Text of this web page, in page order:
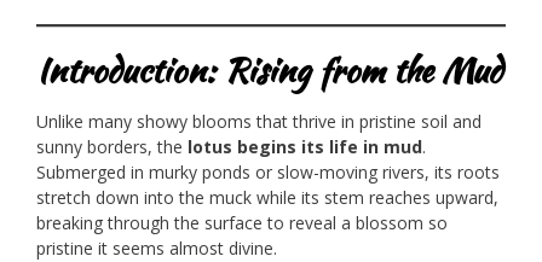
Introduction: Rising from the Mud
Unlike many showy blooms that thrive in pristine soil and
sunny borders, the lotus begins its life in mud.
Submerged in murky ponds or slow-moving rivers, its roots
stretch down into the muck while its stem reaches upward,
breaking through the surface to reveal a blossom so
pristine it seems almost divine.